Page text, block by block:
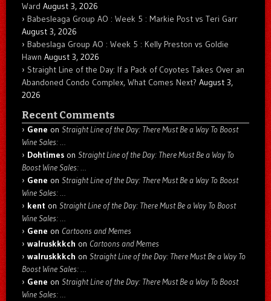
Ward August 3, 2026
Babesleaga Group AO : Week 5 : Markie Post vs Teri Garr
August 3, 2026
Babeslaga Group AO : Week 5 : Kelly Preston vs Goldie
Hawn August 3, 2026
Straight Line of the Day: If a Pack of Coyotes Takes Over an
Abandoned Condo Complex, What Comes Next? August 3,
2026
Recent Comments
Gene on Straight Line of the Day: There Must Be a Way To Boost
Wine Sales: …
Dohtimes on Straight Line of the Day: There Must Be a Way To
Boost Wine Sales: …
Gene on Straight Line of the Day: There Must Be a Way To Boost
Wine Sales: …
kent on Straight Line of the Day: There Must Be a Way To Boost
Wine Sales: …
Gene on Cartoons and Memes
walruskkkch on Cartoons and Memes
walruskkkch on Straight Line of the Day: There Must Be a Way To
Boost Wine Sales: …
Gene on Straight Line of the Day: There Must Be a Way To Boost
Wine Sales: …